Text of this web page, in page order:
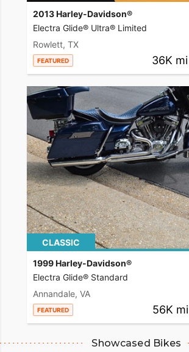
2013 Harley-Davidson®
Electra Glide® Ultra® Limited
Rowlett, TX
FEATURED 36K mi
CLASSIC
1999 Harley-Davidson®
Electra Glide® Standard
Annandale, VA
FEATURED 56K mi
Showcased Bikes